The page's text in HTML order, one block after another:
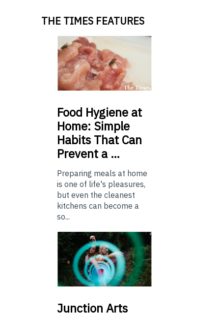
THE TIMES FEATURES
Food Hygiene at
Home: Simple
Habits That Can
Prevent a …
Preparing meals at home
is one of life's pleasures,
but even the cleanest
kitchens can become a
so...
Junction Arts